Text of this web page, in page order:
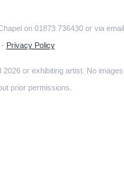
on 01873 736430 or via email
Privacy Policy
or exhibiting artist. No images
prior permissions.